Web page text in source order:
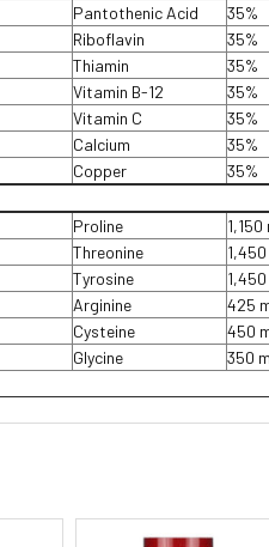
Pantothenic Acid 35%
Riboflavin 35%
Thiamin 35%
Vitamin B-12 35%
Vitamin C 35%
Calcium 35%
Copper 35%
Proline 1,150
Threonine
Tyrosine
Arginine 425
Cysteine 450
Glycine 350